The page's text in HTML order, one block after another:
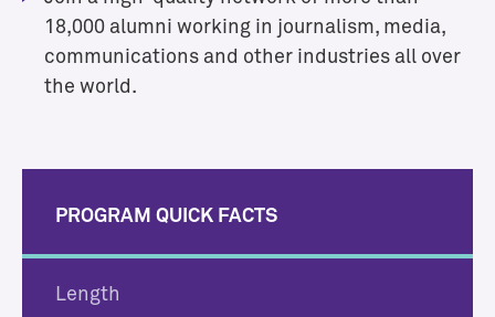
18,000 alumni working in journalism, media,
communications and other industries all over
the world.
PROGRAM QUICK FACTS
Length